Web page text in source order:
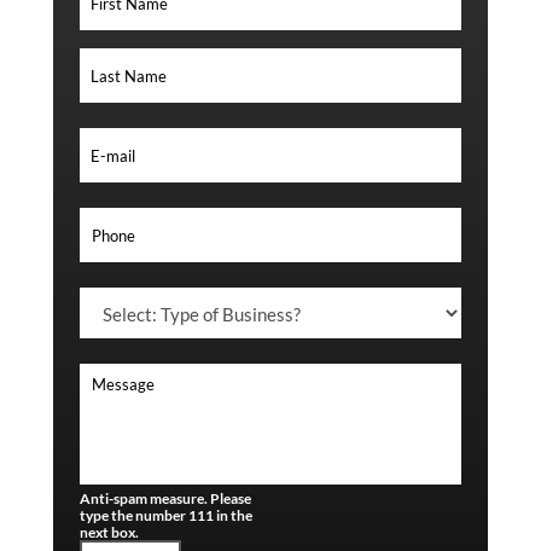
Anti-spam measure. Please
type the number 111 in the
next box.